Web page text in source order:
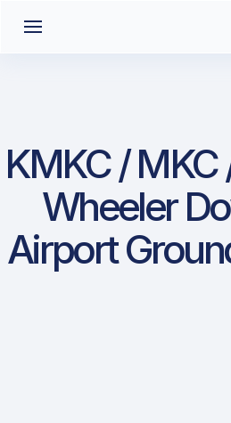
KMKC / MKC
Wheeler
Airport